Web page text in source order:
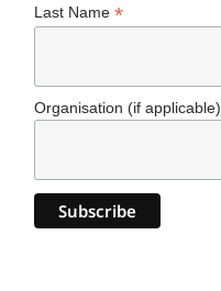
Last Name*
Organisation (if applicable)